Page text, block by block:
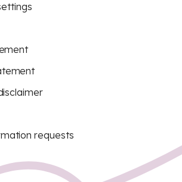
requests